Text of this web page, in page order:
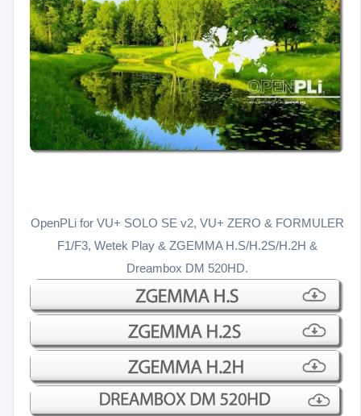
OpenPLi for VU+ SOLO SE v2, VU+ ZERO & FORMULER
F1/F3, Wetek Play & ZGEMMA H.S/H.2S/H.2H &
Dreambox DM 520HD.